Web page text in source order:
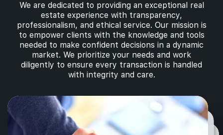
We are dedicated to providing an exceptional real
estate experience with transparency,
professionalism, and ethical service. Our mission is
to empower clients with the knowledge and tools
needed to make confident decisions in a dynamic
market. We prioritize your needs and work
diligently to ensure every transaction is handled
with integrity and care.